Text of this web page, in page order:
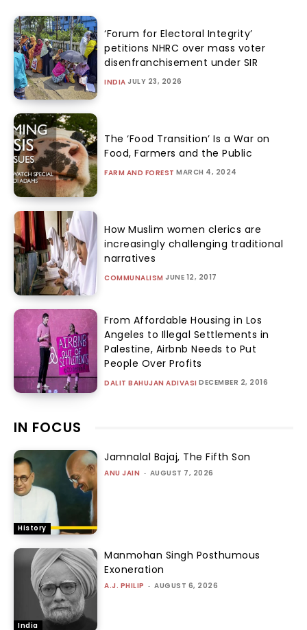
‘Forum for Electoral Integrity’
petitions NHRC over mass voter
disenfranchisement under SIR
INDIA JULY 23, 2026
The ‘Food Transition’ Is a War on
Food, Farmers and the Public
FARM AND FOREST MARCH 4, 2024
How Muslim women clerics are
increasingly challenging traditional
narratives
COMMUNALISM JUNE 12, 2017
From Affordable Housing in Los
Angeles to Illegal Settlements in
Palestine, Airbnb Needs to Put
People Over Profits
DALIT BAHUJAN ADIVASI DECEMBER 2, 2016
IN FOCUS
History
Jamnalal Bajaj, The Fifth Son
ANU JAIN - AUGUST 7, 2026
India
Manmohan Singh Posthumous
Exoneration
A.J. PHILIP - AUGUST 6, 2026